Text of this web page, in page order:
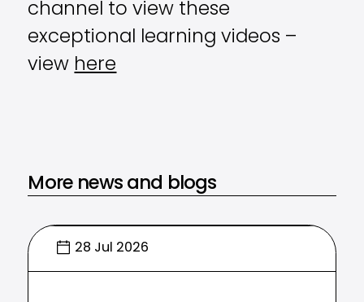
channel to view these
exceptional learning videos –
view here
More news and blogs
28 Jul 2026